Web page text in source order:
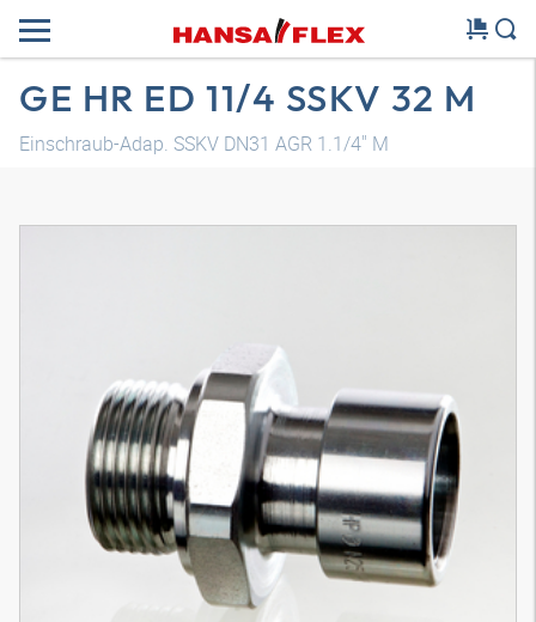
GE HR ED 11/4 SSKV 32 M
Einschraub-Adap. SSKV DN31 AGR 1.1/4" M